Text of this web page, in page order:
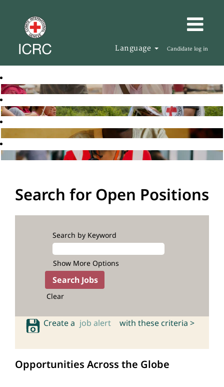
Language Candidate log in
Search for Open Positions
Search by Keyword
Show More Options
Clear
Create a job alert with these criteria >
Opportunities Across the Globe